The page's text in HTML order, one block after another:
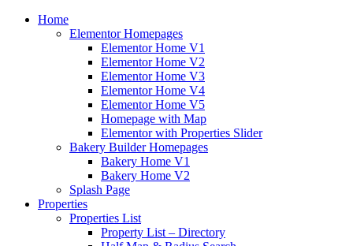
Home
Elementor Homepages
Elementor Home V1
Elementor Home V2
Elementor Home V3
Elementor Home V4
Elementor Home V5
Homepage with Map
Elementor with Properties Slider
Bakery Builder Homepages
Bakery Home V1
Bakery Home V2
Splash Page
Properties
Properties List
Property List – Directory